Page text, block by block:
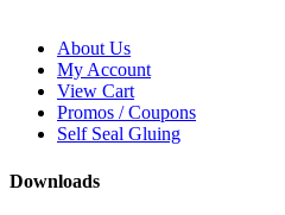
$4,004.00
About Us
My Account
View Cart
Promos / Coupons
Self Seal Gluing
Downloads